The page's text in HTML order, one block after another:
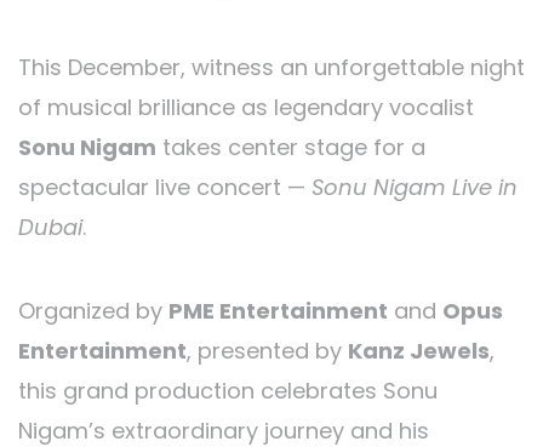
This December, witness an unforgettable night
of musical brilliance as legendary vocalist
Sonu Nigam takes center stage for a
spectacular live concert — Sonu Nigam Live in
Dubai.
Organized by PME Entertainment and Opus
Entertainment, presented by Kanz Jewels,
this grand production celebrates Sonu
Nigam’s extraordinary journey and his